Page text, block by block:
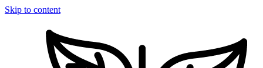
Skip to content